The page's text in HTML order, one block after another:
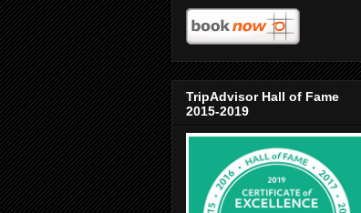
TripAdvisor Hall of Fame
2015-2019